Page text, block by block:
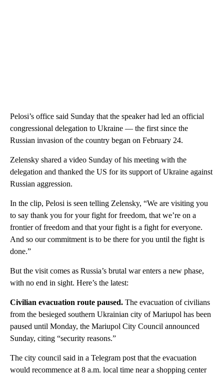
Pelosi’s office said Sunday that the speaker had led an official
congressional delegation to Ukraine — the first since the
Russian invasion of the country began on February 24.
Zelensky shared a video Sunday of his meeting with the
delegation and thanked the US for its support of Ukraine against
Russian aggression.
In the clip, Pelosi is seen telling Zelensky, “We are visiting you
to say thank you for your fight for freedom, that we’re on a
frontier of freedom and that your fight is a fight for everyone.
And so our commitment is to be there for you until the fight is
done.”
But the visit comes as Russia’s brutal war enters a new phase,
with no end in sight. Here’s the latest:
Civilian evacuation route paused. The evacuation of civilians
from the besieged southern Ukrainian city of Mariupol has been
paused until Monday, the Mariupol City Council announced
Sunday, citing “security reasons.”
The city council said in a Telegram post that the evacuation
would recommence at 8 a.m. local time near a shopping center